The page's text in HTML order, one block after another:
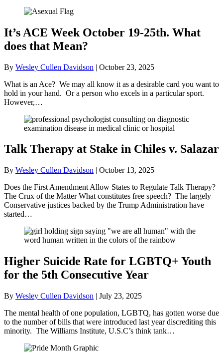
It’s ACE Week October 19-25th. What
does that Mean?
By Wesley Cullen Davidson | October 23, 2025
What is an Ace? We may all know it as a desirable card you want to
hold in your hand. Or a person who excels in a particular sport.
However,…
Talk Therapy at Stake in Chiles v. Salazar
By Wesley Cullen Davidson | October 13, 2025
Does the First Amendment Allow States to Regulate Talk Therapy?
The Crux of the Matter What constitutes free speech? The largely
Conservative justices backed by the Trump Administration have
started…
Higher Suicide Rate for LGBTQ+ Youth
for the 5th Consecutive Year
By Wesley Cullen Davidson | July 23, 2025
The mental health of one population, LGBTQ, has gotten worse due
to the number of bills that were introduced last year discrediting this
minority. The Williams Institute, U.S.C’s think tank…